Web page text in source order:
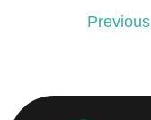
Previous